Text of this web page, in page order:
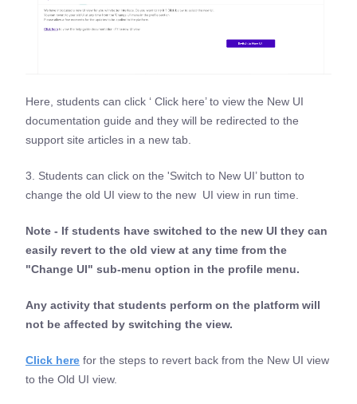
Here, students can click ‘ Click here’ to view the New UI
documentation guide and they will be redirected to the
support site articles in a new tab.
3. Students can click on the 'Switch to New UI’ button to
change the old UI view to the new UI view in run time.
Note - If students have switched to the new UI they can
easily revert to the old view at any time from the
"Change UI" sub-menu option in the profile menu.
Any activity that students perform on the platform will
not be affected by switching the view.
Click here for the steps to revert back from the New UI view
to the Old UI view.